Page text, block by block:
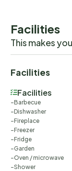
Facilities
This makes
Facilities
Facilities
Barbecue
Dishwasher
Fireplace
Freezer
Fridge
Garden
Oven / microwave
Shower